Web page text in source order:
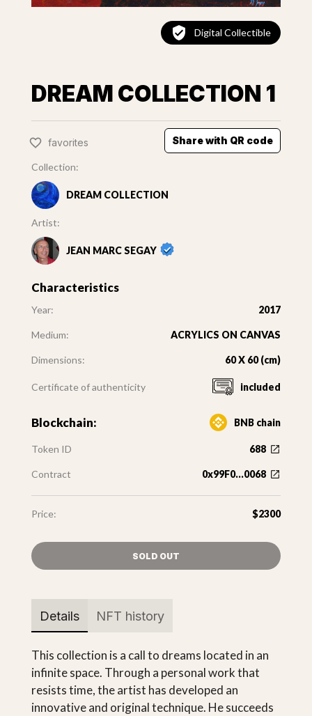
Digital Collectible
DREAM COLLECTION 1
favorites Share with QR code
Collection:
DREAM COLLECTION
Artist:
JEAN MARC SEGAY
Characteristics
Year: 2017
Medium: ACRYLICS ON CANVAS
Dimensions: 60 X 60 (cm)
Certificate of authenticity included
Blockchain: BNB chain
Token ID 688
Contract 0x99F0...0068
Price: $2300
SOLD OUT
Details NFT history
This collection is a call to dreams located in an
infinite space. Through a personal work that
resists time, the artist has developed an
innovative and original technique. He succeeds